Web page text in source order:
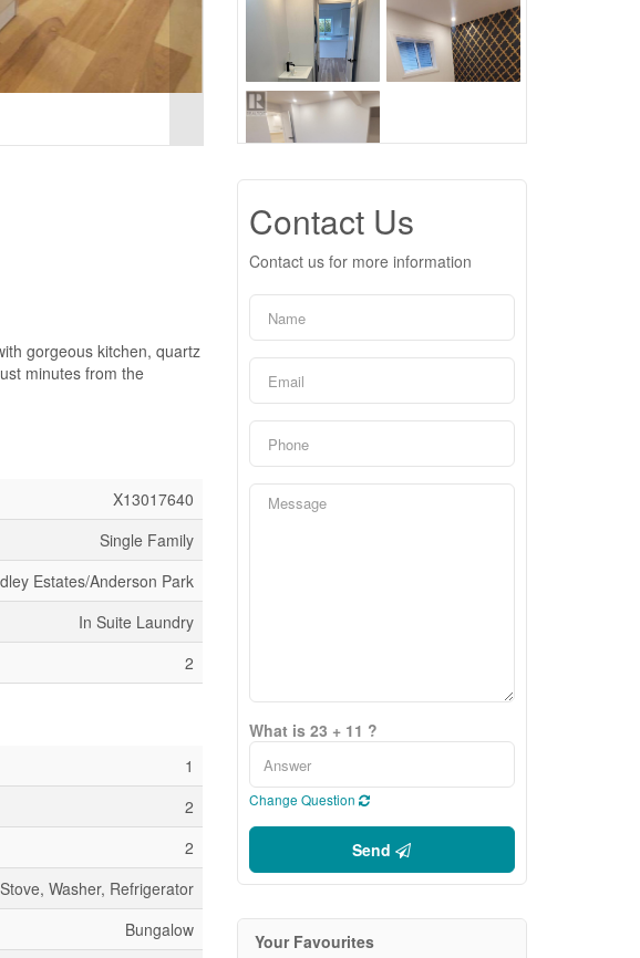
gorgeous kitchen, quartz
minutes from the
X13017640
Single Family
Estates/Anderson Park
In Suite Laundry
2
1
2
2
Washer, Refrigerator
Bungalow
Contact Us
Contact us for more information
What is 23 + 11 ?
Change Question
Send
Your Favourites